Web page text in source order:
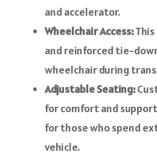
and accelerator.
Wheelchair Access:
and reinforced tie-
wheelchair during
Adjustable Seating:
for comfort and
for those who spend
vehicle.